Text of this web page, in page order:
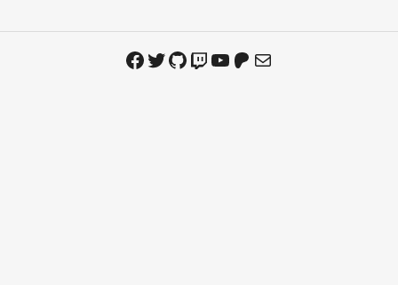
Facebook
Twitter
GitHub
Twitch
YouTube
Patreon
Mail